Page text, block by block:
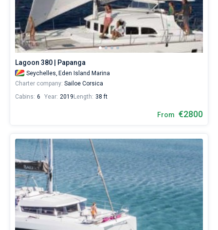
Lagoon 380 | Papanga
Seychelles, Eden Island Marina
Charter company: Sailoe Corsica
Cabins: 6 Year: 2019 Length: 38 ft
From €2800